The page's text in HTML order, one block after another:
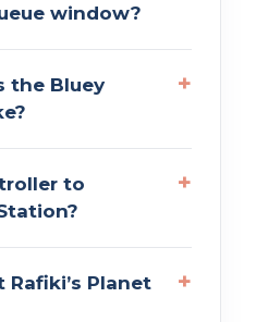
window?
the Bluey
to
Planet